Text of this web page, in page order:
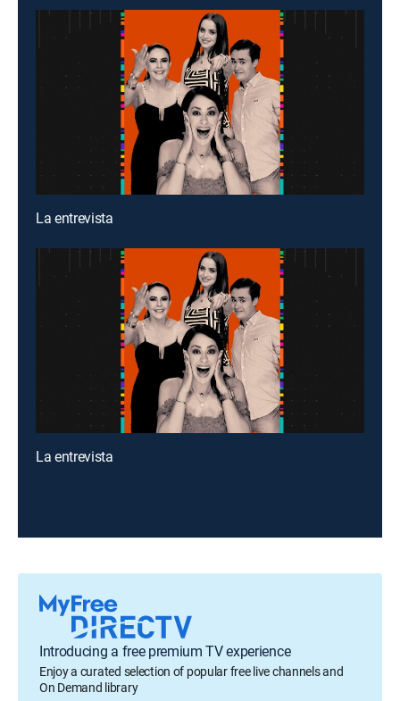
La entrevista
La entrevista
Introducing a free premium TV experience
Enjoy a curated selection of popular free live channels and
On Demand library